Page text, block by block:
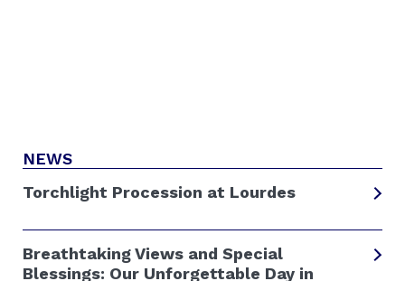
NEWS
Torchlight Procession at Lourdes
Breathtaking Views and Special
Blessings: Our Unforgettable Day in